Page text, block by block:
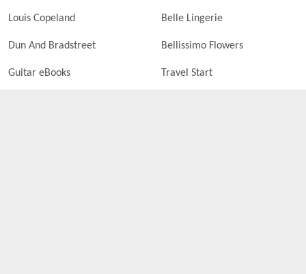
Louis Copeland Belle Lingerie
Dun And Bradstreet Bellissimo Flowers
Guitar eBooks Travel Start